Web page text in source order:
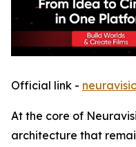
Official link -
At the core of
architecture that